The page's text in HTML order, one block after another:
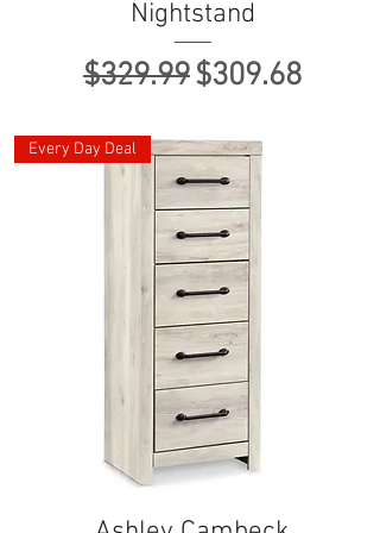
Nightstand
Regular Price
$329.99Sale Price
$309.68
Every Day Deal